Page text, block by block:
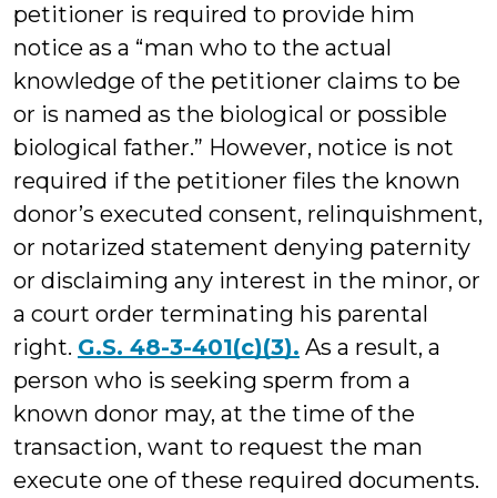
petitioner is required to provide him
notice as a “man who to the actual
knowledge of the petitioner claims to be
or is named as the biological or possible
biological father.” However, notice is not
required if the petitioner files the known
donor’s executed consent, relinquishment,
or notarized statement denying paternity
or disclaiming any interest in the minor, or
a court order terminating his parental
right. G.S. 48-3-401(c)(3). As a result, a
person who is seeking sperm from a
known donor may, at the time of the
transaction, want to request the man
execute one of these required documents.